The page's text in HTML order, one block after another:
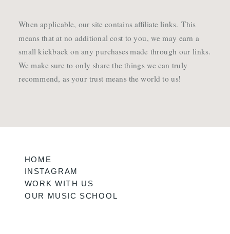
When applicable, our site contains affiliate links. This
means that at no additional cost to you, we may earn a
small kickback on any purchases made through our links.
We make sure to only share the things we can truly
recommend, as your trust means the world to us!
HOME
INSTAGRAM
OUR MUSIC SCHOOL
WORK WITH US